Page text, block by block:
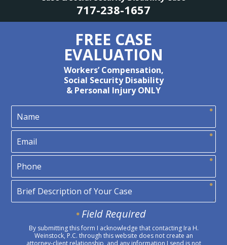
717-238-1657
FREE CASE
EVALUATION
Workers’ Compensation,
Social Security Disability
& Personal Injury ONLY
Field Required
By submitting this form I acknowledge that contacting Ira H.
Weinstock, P.C. through this website does not create an